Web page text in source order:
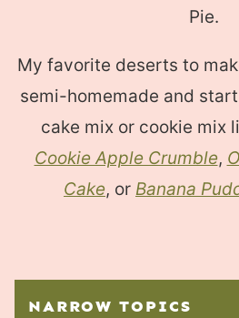
Pie.
My favorite deserts to
semi-homemade and
cake mix or cookie mix
Cookie Apple Crumble,
Cake, or Banana
NARROW TOPICS